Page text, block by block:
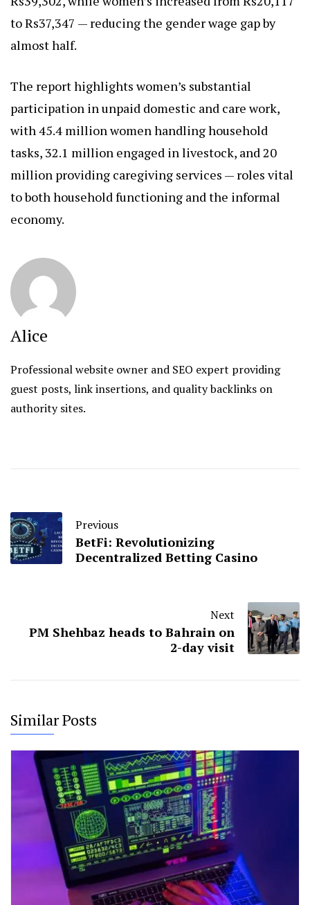
to Rs37,347 — reducing the gender wage gap by
almost half.
The report highlights women’s substantial
participation in unpaid domestic and care work,
with 45.4 million women handling household
tasks, 32.1 million engaged in livestock, and 20
million providing caregiving services — roles vital
to both household functioning and the informal
economy.
Alice
Professional website owner and SEO expert providing
guest posts, link insertions, and quality backlinks on
authority sites.
Previous
BetFi: Revolutionizing
Decentralized Betting Casino
Next
PM Shehbaz heads to Bahrain on
2-day visit
Similar Posts